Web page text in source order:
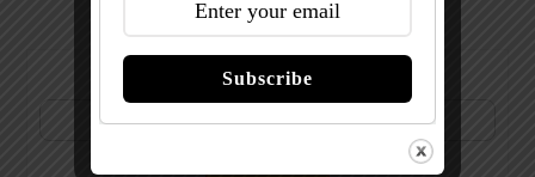
Subscribe to Our Newsletter!
Subscribe